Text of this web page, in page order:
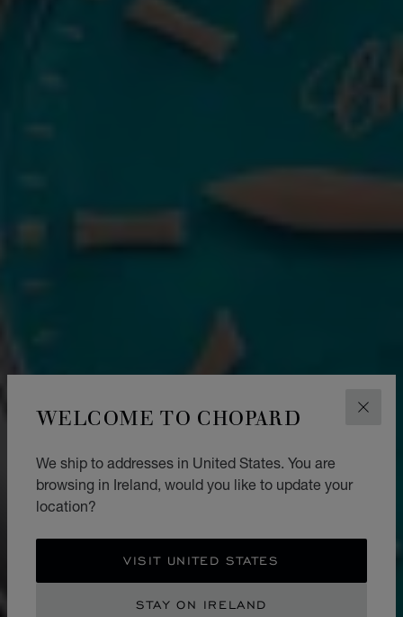
WELCOME TO CHOPARD
We ship to addresses in United States. You are
browsing in Ireland, would you like to update your
location?
VISIT UNITED STATES
STAY ON IRELAND